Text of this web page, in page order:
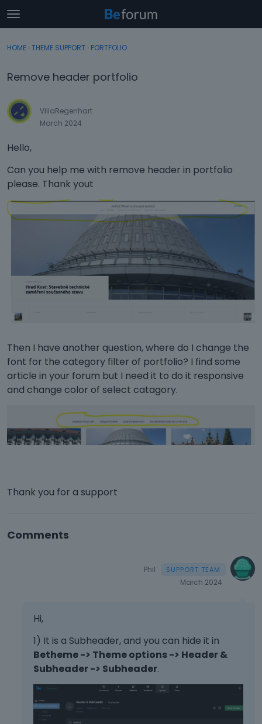
t
o
g
e
e
n
Sign In
Discussions
Sign In · Register
HOME › THEME SUPPORT › PORTFOLIO
Remove header portfolio
VillaRegenhart
March 2024
Hello,
Can you help me with remove header in portfolio
please. Thank yout
Then I have another question, where do I change the
font for the category filter of portfolio? I find some
article in your forum but I need it to do it responsive
and change color of select catagory.
Thank you for a support
Comments
Phil
March 2024
Hi,
1) It is a Subheader, and you can hide it in
Betheme -> Theme options -> Header &
Subheader -> Subheader.